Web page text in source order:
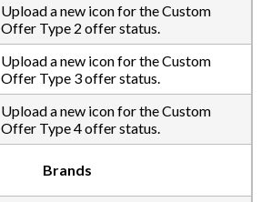
Upload a new icon for the Custom
Offer Type 2 offer status.
Upload a new icon for the Custom
Offer Type 3 offer status.
Upload a new icon for the Custom
Offer Type 4 offer status.
Brands